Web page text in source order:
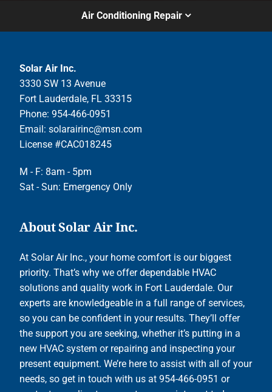
Air Conditioning Repair
Solar Air Inc.
3330 SW 13 Avenue
Fort Lauderdale, FL 33315
Phone: 954-466-0951
Email:solarairinc@msn.com
License #CAC018245
M - F: 8am - 5pm
Sat - Sun: Emergency Only
About Solar Air Inc.
At Solar Air Inc., your home comfort is our biggest
priority. That’s why we offer dependable HVAC
solutions and quality work in Fort Lauderdale. Our
experts are knowledgeable in a full range of services,
so you can be confident in your results. They’ll offer
the support you are seeking, whether it’s putting in a
new HVAC system or repairing and inspecting your
present equipment. We’re here to assist with all of your
needs, so get in touch with us at 954-466-0951 or